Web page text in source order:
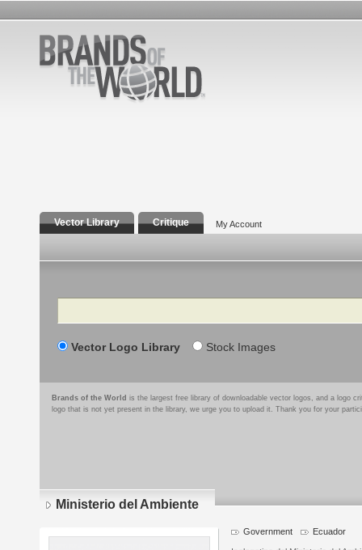
Vector Library Critique My Account
Search
Vector Logo Library Stock Images
Brands of the World is the largest free library of downloadable vector logos, and a logo
logo that is not yet present in the library, we urge you to upload it. Thank you for your
Ministerio del Ambiente
Government Ecuador